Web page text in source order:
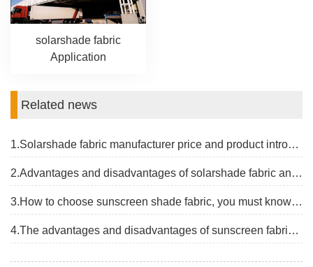
solarshade fabric
Application
Related news
1.Solarshade fabric manufacturer price and product introduction
2.Advantages and disadvantages of solarshade fabric and the latest price
3.How to choose sunscreen shade fabric, you must know the basics
4.The advantages and disadvantages of sunscreen fabric shade and price introduction